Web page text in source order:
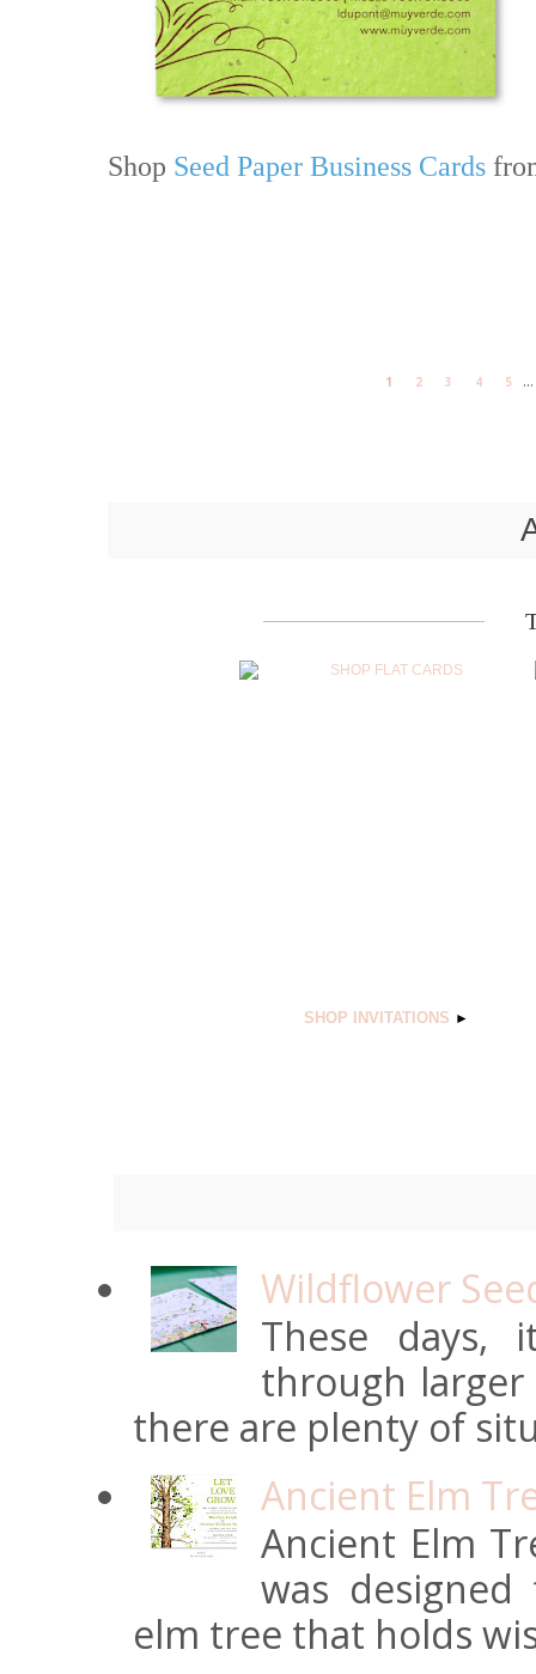
Shop Seed Paper Business Cards
1 2 3 4 5 ...
SHOP INVITATIONS ►
Wildflower
These days,
through
there are plenty of
Ancient Elm
Ancient Elm
was
elm tree that holds